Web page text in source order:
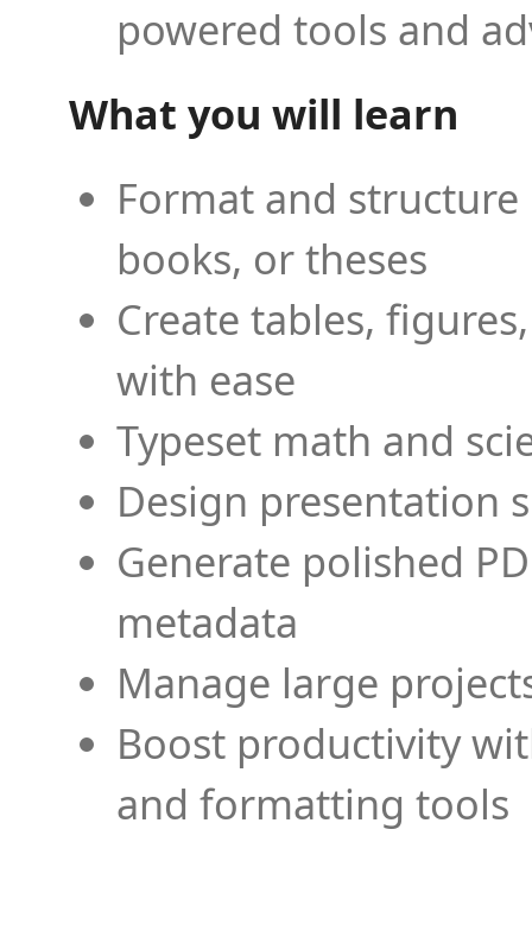
powered tools and
What you will learn
Format and
books, or theses
Create tables,
with ease
Typeset math and
Design presentation
Generate polished
metadata
Manage large
Boost productivity
and formatting tools